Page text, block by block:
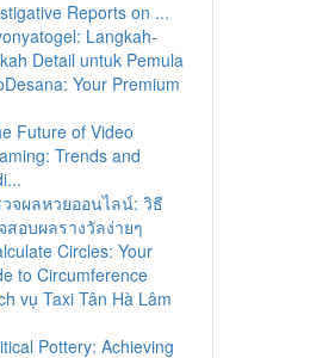
Reports on ...
Langkah-
Detail untuk Pemula
Your Premium
Future of Video
Trends and
จผลหวยออนไลน์: วิธี
สอบผลรางวัลง่ายๆ
Circles: Your
to Circumference
vụ Taxi Tân Hà Lâm
Pottery: Achieving